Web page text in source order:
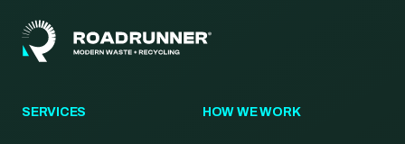
SERVICES HOW WE WORK